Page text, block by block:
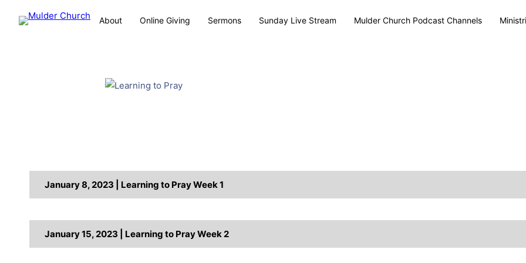
About Online Giving Sermons Sunday Live Stream Mulder Church Podcast Channels
January 8, 2023 | Learning to Pray Week 1
January 15, 2023 | Learning to Pray Week 2